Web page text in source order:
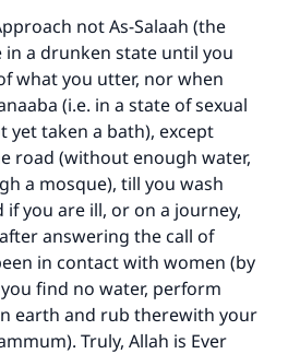
not As-Salaah (the
in a drunken state until you
what you utter, nor when
(i.e. in a state of sexual
yet taken a bath), except
road (without enough water,
a mosque), till you wash
you are ill, or on a journey,
answering the call of
in contact with women (by
find no water, perform
earth and rub therewith your
Truly, Allah is Ever